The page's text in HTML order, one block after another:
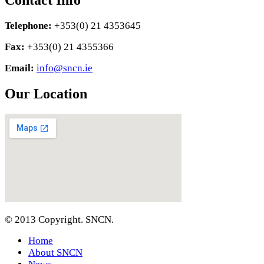
Telephone: +353(0) 21 4353645
Fax: +353(0) 21 4355366
Email: info@sncn.ie
Our Location
© 2013 Copyright. SNCN.
Home
About SNCN